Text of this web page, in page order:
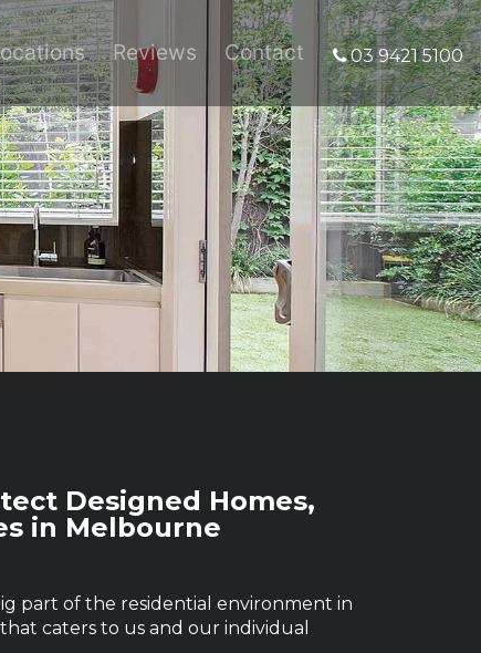
03 9421 5100
Reviews Contact
Designed Homes,
in Melbourne
part of the residential environment in
caters to us and our individual